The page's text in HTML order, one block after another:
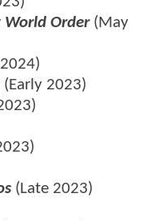
World Order (May
2023)
(Late 2023)